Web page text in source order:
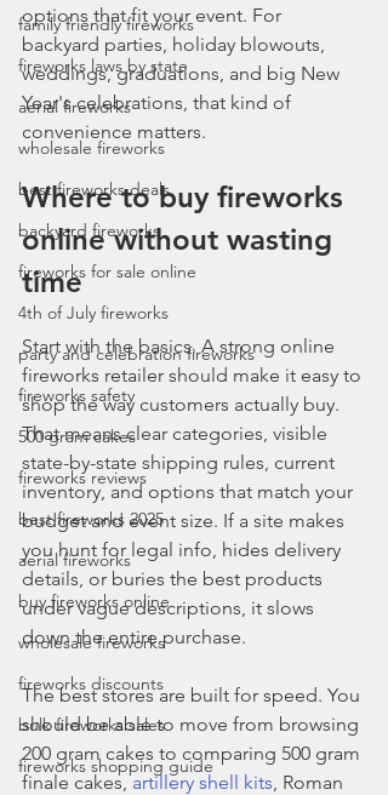
family friendly fireworks
fireworks laws by state
aerial fireworks
wholesale fireworks
best fireworks deals
backyard fireworks
fireworks for sale online
4th of July fireworks
party and celebration fireworks
fireworks safety
500 gram cakes
fireworks reviews
best fireworks 2025
aerial fireworks
buy fireworks online
wholesale fireworks
fireworks discounts
bulk fireworks sales
fireworks shopping guide
options that fit your event. For
backyard parties, holiday blowouts,
weddings, graduations, and big New
Year's celebrations, that kind of
convenience matters.
Where to buy fireworks
online without wasting
time
Start with the basics. A strong online
fireworks retailer should make it easy to
shop the way customers actually buy.
That means clear categories, visible
state-by-state shipping rules, current
inventory, and options that match your
budget and event size. If a site makes
you hunt for legal info, hides delivery
details, or buries the best products
under vague descriptions, it slows
down the entire purchase.
The best stores are built for speed. You
should be able to move from browsing
200 gram cakes to comparing 500 gram
finale cakes, artillery shell kits, Roman